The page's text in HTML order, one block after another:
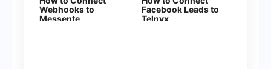
Webhooks to
Messente
Facebook Leads to
Telnyx